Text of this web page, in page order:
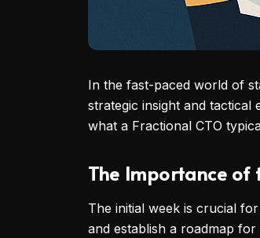
In the fast-paced world of
strategic insight and
what a Fractional CTO
The Importance of
The initial week is crucial
and establish a roadmap